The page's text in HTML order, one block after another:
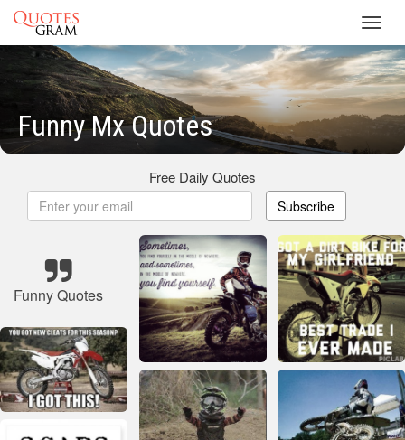
Funny Mx Quotes
Free Daily Quotes
Subscribe
Funny Quotes